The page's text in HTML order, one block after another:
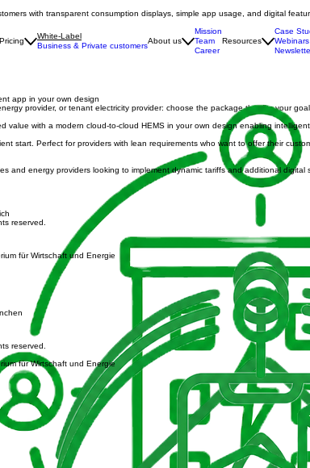
with transparent consumption displays, simple app usage, and digital
Pricing
White-Label
Business & Private customers
About us
Mission
Team
Career
Resources
Case
app in your own design
provider, or tenant electricity provider: choose the package that fits your
value with a modern cloud-to-cloud HEMS in your own design enabling
start. Perfect for providers with lean requirements who want to offer their
and energy providers looking to implement dynamic tariffs and additional
reserved.
reserved.